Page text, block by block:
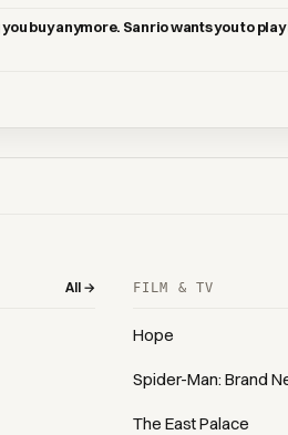
buy anymore. Sanrio wants you to
All → FILM & TV
Hope
Spider-Man: Brand
The East Palace